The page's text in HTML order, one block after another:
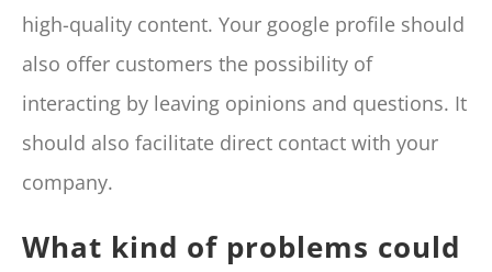
high-quality content. Your google profile should
also offer customers the possibility of
interacting by leaving opinions and questions. It
should also facilitate direct contact with your
company.
What kind of problems could